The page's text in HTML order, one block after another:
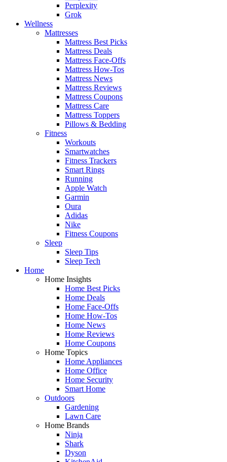
Perplexity
Grok
Wellness
Mattresses
Mattress Best Picks
Mattress Deals
Mattress Face-Offs
Mattress How-Tos
Mattress News
Mattress Reviews
Mattress Coupons
Mattress Care
Mattress Toppers
Pillows & Bedding
Fitness
Workouts
Smartwatches
Fitness Trackers
Smart Rings
Running
Apple Watch
Garmin
Oura
Adidas
Nike
Fitness Coupons
Sleep
Sleep Tips
Sleep Tech
Home
Home Insights
Home Best Picks
Home Deals
Home Face-Offs
Home How-Tos
Home News
Home Reviews
Home Coupons
Home Topics
Home Appliances
Home Office
Home Security
Smart Home
Outdoors
Gardening
Lawn Care
Home Brands
Ninja
Shark
Dyson